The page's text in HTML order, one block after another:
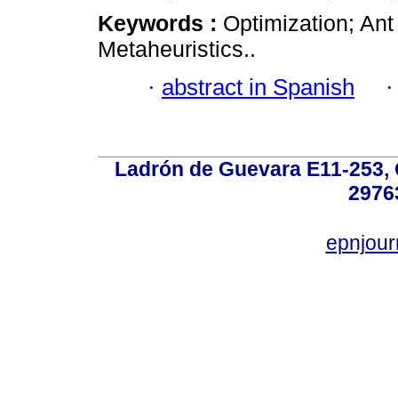
Keywords : Optimization;
Metaheuristics..
· abstract in Spanish
Ladrón de Guevara E11-